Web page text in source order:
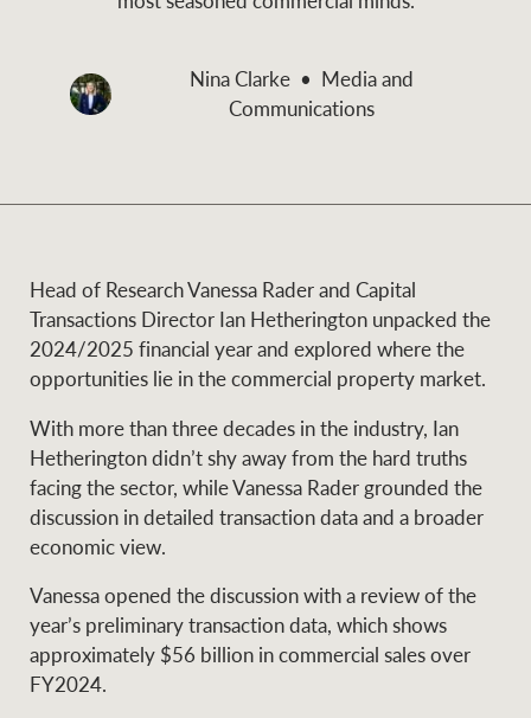
and values
Latest updates News & Media
BROWSE
About us
Find a specialist
News and market
insights
Contact Us
TERMS
Privacy Policy
Franchisee privacy
policy
Legal information
Anti-money laundering
Insurance
Marine
Projects
Property Management
Nina Clarke
Media and
Communications
Head of Research Vanessa Rader and Capital
Transactions Director Ian Hetherington unpacked the
2024/2025 financial year and explored where the
opportunities lie in the commercial property market.
With more than three decades in the industry, Ian
Hetherington didn’t shy away from the hard truths
facing the sector, while Vanessa Rader grounded the
discussion in detailed transaction data and a broader
economic view.
Vanessa opened the discussion with a review of the
year’s preliminary transaction data, which shows
approximately $56 billion in commercial sales over
FY2024.